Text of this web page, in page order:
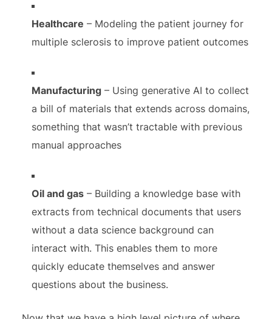
Healthcare – Modeling the patient journey for
multiple sclerosis to improve patient outcomes
Manufacturing – Using generative AI to collect
a bill of materials that extends across domains,
something that wasn’t tractable with previous
manual approaches
Oil and gas – Building a knowledge base with
extracts from technical documents that users
without a data science background can
interact with. This enables them to more
quickly educate themselves and answer
questions about the business.